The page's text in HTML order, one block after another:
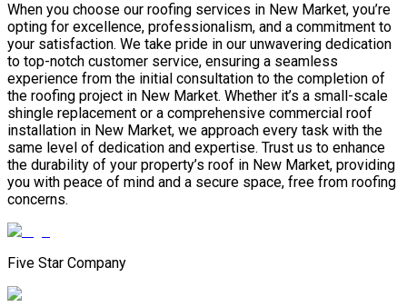
When you choose our roofing services in New Market, you’re
opting for excellence, professionalism, and a commitment to
your satisfaction. We take pride in our unwavering dedication
to top-notch customer service, ensuring a seamless
experience from the initial consultation to the completion of
the roofing project in New Market. Whether it’s a small-scale
shingle replacement or a comprehensive commercial roof
installation in New Market, we approach every task with the
same level of dedication and expertise. Trust us to enhance
the durability of your property’s roof in New Market, providing
you with peace of mind and a secure space, free from roofing
concerns.
Five Star Company